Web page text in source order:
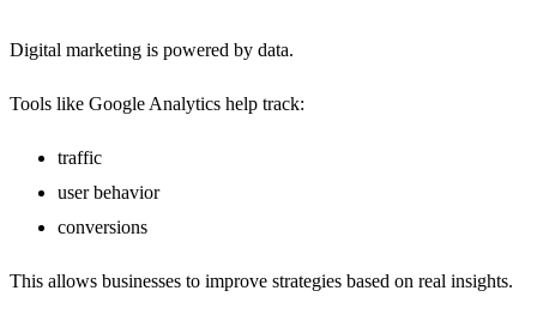
Digital marketing is powered by data.
Tools like Google Analytics help track:
traffic
user behavior
conversions
This allows businesses to improve strategies based on real insights.